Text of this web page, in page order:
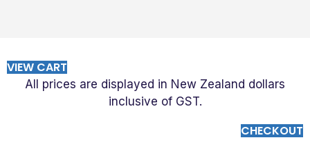
VIEW CART
All prices are displayed in New Zealand dollars
inclusive of GST.
CHECKOUT